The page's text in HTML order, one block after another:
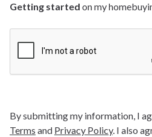
Getting started on my
By submitting my information, I
Terms and Privacy Policy. I also